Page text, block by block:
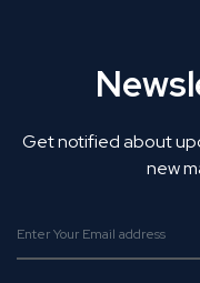
Get notified about
new